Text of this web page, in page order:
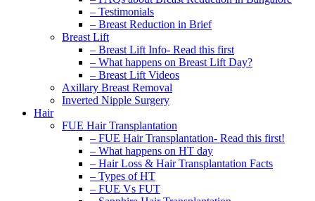
– Testimonials
– Breast Reduction in Brief
Breast Lift
– Breast Lift Info- Read this first
– What happens on Breast Lift Day?
– Breast Lift Videos
Axillary Breast Removal
Inverted Nipple Surgery
Hair
FUE Hair Transplantation
– FUE Hair Transplantation- Read this first!
– What happens on HT day
– Hair Loss & Hair Transplantation Facts
– Types of HT
– FUE Vs FUT